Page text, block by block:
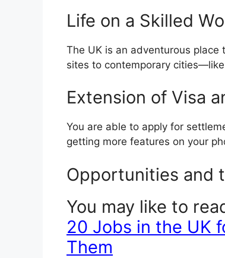
Life on a Skilled
The UK is an adventurous place
sites to contemporary
Extension of Visa
You are able to apply for
getting more features on your
Opportunities and
You may like to
20 Jobs in the UK
Them